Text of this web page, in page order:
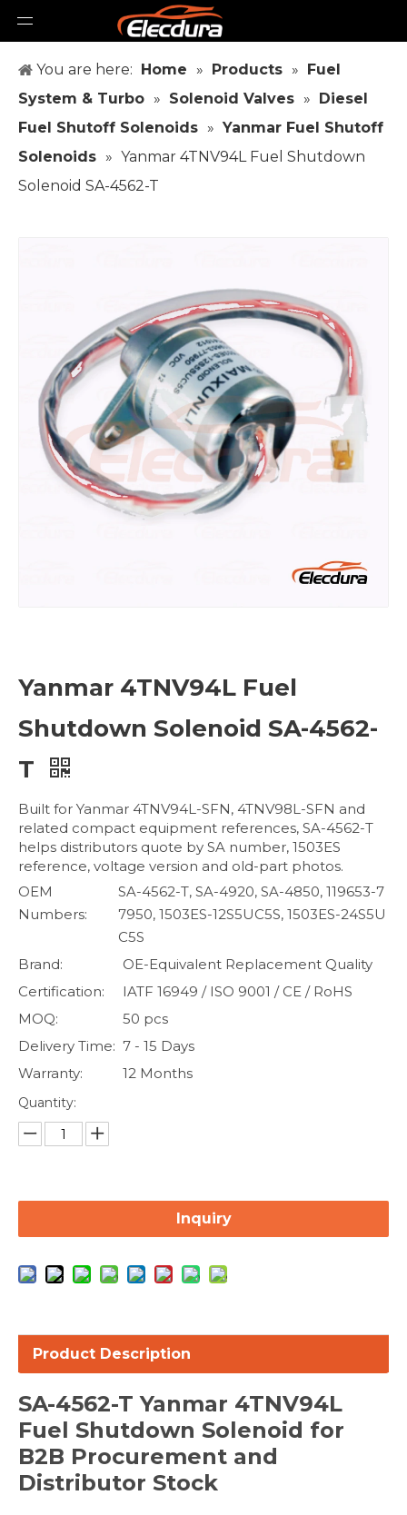
You are here: Home » Products » Fuel
System & Turbo » Solenoid Valves » Diesel
Fuel Shutoff Solenoids » Yanmar Fuel Shutoff
Solenoids » Yanmar 4TNV94L Fuel Shutdown
Solenoid SA-4562-T
Yanmar 4TNV94L Fuel
Shutdown Solenoid SA-4562-
T
Built for Yanmar 4TNV94L-SFN, 4TNV98L-SFN and
related compact equipment references, SA-4562-T
helps distributors quote by SA number, 1503ES
reference, voltage version and old-part photos.
OEM
Numbers:
SA-4562-T, SA-4920, SA-4850, 119653-7
7950, 1503ES-12S5UC5S, 1503ES-24S5U
C5S
Brand:
OE-Equivalent Replacement Quality
Certification:
IATF 16949 / ISO 9001 / CE / RoHS
MOQ:
50 pcs
Delivery Time: 7 - 15 Days
Warranty:
12 Months
Quantity:
Inquiry
Product Description
SA-4562-T Yanmar 4TNV94L
Fuel Shutdown Solenoid for
B2B Procurement and
Distributor Stock